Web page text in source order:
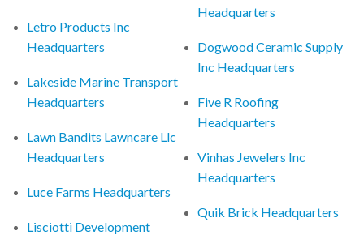
Letro Products Inc
Headquarters
Lakeside Marine Transport
Headquarters
Lawn Bandits Lawncare Llc
Headquarters
Luce Farms Headquarters
Lisciotti Development
Headquarters
Dogwood Ceramic Supply
Inc Headquarters
Five R Roofing
Headquarters
Vinhas Jewelers Inc
Headquarters
Quik Brick Headquarters